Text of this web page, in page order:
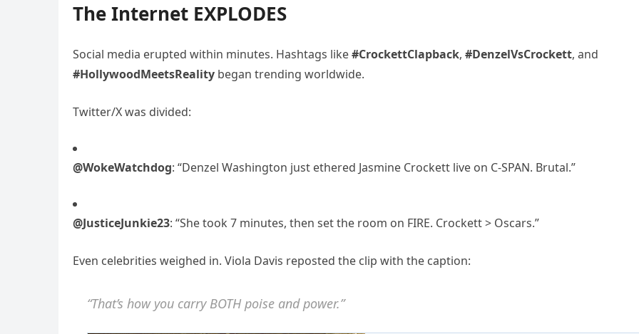
The Internet EXPLODES
Social media erupted within minutes. Hashtags like#CrockettClapback, #DenzelVsCrockett, and
#HollywoodMeetsReality began trending worldwide.
Twitter/X was divided:
@WokeWatchdog: “Denzel Washington just ethered Jasmine Crockett live on C-SPAN. Brutal.”
@JusticeJunkie23: “She took 7 minutes, then set the room on FIRE. Crockett > Oscars.”
Even celebrities weighed in. Viola Davis reposted the clip with the caption:
“That’s how you carry BOTH poise and power.”